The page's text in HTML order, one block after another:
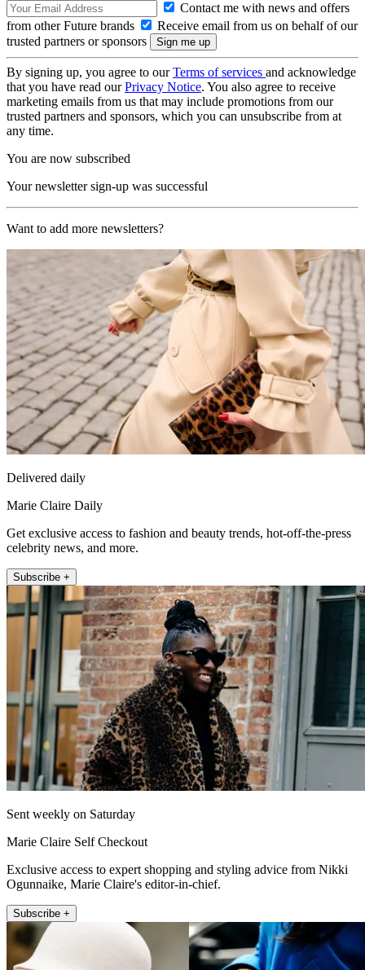
Contact me with news and offers
from other Future brands
Receive email from us on behalf of our
trusted partners or sponsors
By signing up, you agree to ourTerms of services and acknowledge
that you have read ourPrivacy Notice. You also agree to receive
marketing emails from us that may include promotions from our
trusted partners and sponsors, which you can unsubscribe from at
any time.
You are now subscribed
Your newsletter sign-up was successful
Want to add more newsletters?
Delivered daily
Marie Claire Daily
Get exclusive access to fashion and beauty trends, hot-off-the-press
celebrity news, and more.
Subscribe +
Sent weekly on Saturday
Marie Claire Self Checkout
Exclusive access to expert shopping and styling advice from Nikki
Ogunnaike, Marie Claire's editor-in-chief.
Subscribe +